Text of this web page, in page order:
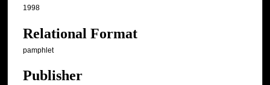
1998
Relational Format
pamphlet
Publisher